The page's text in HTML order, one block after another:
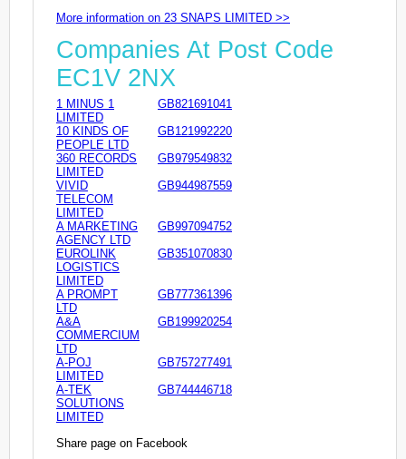
More information on 23 SNAPS LIMITED >>
Companies At Post Code
EC1V 2NX
1 MINUS 1
LIMITED
GB821691041
10 KINDS OF
PEOPLE LTD
GB121992220
360 RECORDS
LIMITED
GB979549832
VIVID
TELECOM
LIMITED
GB944987559
A MARKETING
AGENCY LTD
GB997094752
EUROLINK
LOGISTICS
LIMITED
GB351070830
A PROMPT
LTD
GB777361396
A&A
COMMERCIUM
LTD
GB199920254
A-POJ
LIMITED
GB757277491
A-TEK
SOLUTIONS
LIMITED
GB744446718
Share page on Facebook